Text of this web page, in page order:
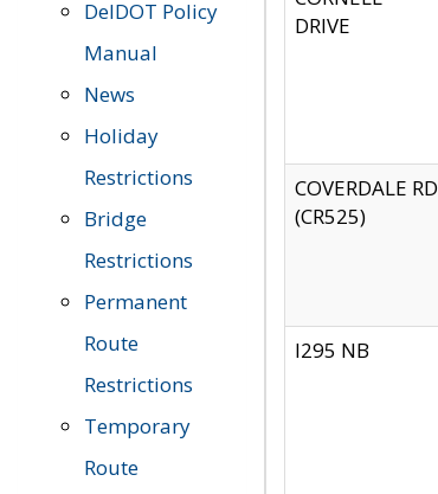
DelDOT Policy
Manual
News
Holiday
Restrictions
Bridge
Restrictions
Permanent
Route
Restrictions
Temporary
Route
DRIVE
COVERDALE RD
(CR525)
I295 NB